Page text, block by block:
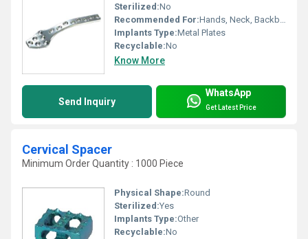
Sterilized:No
Recommended For:Hands, Neck, Backbone, Waist, Knee, Hips, Legs, Foot, Ankle
Implants Type:Metal Plates
Recyclable:No
Know More
Send Inquiry
WhatsApp
Get Latest Price
Cervical Spacer
Minimum Order Quantity : 1000 Piece
Physical Shape:Round
Sterilized:Yes
Implants Type:Other
Recyclable:No